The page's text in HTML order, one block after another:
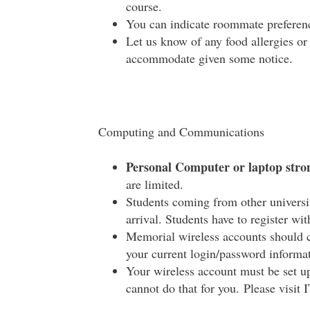
course.
You can indicate roommate
Let us know of any food allergies
accommodate given some notice.
Computing and Communications
Personal Computer or laptop
are limited.
Students coming from other
arrival. Students have to register
Memorial wireless accounts should
your current login/password
Your wireless account must be set
cannot do that for you. Please visit